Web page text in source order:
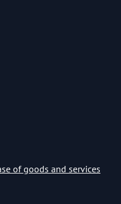
of goods and services